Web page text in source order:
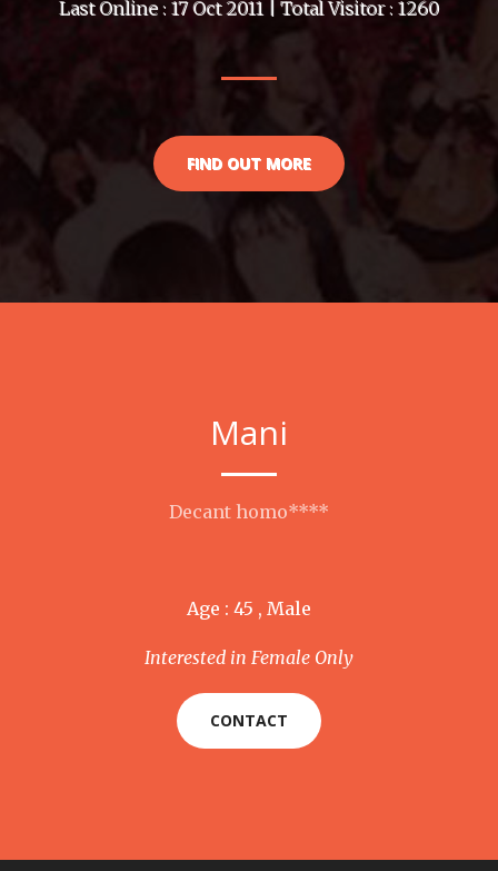
Last Online : 17 Oct 2011 | Total Visitor : 1260
FIND OUT MORE
Mani
Decant homo****
Age : 45 , Male
Interested in Female Only
CONTACT